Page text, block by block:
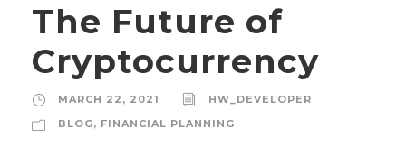
The Future of
Cryptocurrency
MARCH 22, 2021
HW_DEVELOPER
BLOG, FINANCIAL PLANNING